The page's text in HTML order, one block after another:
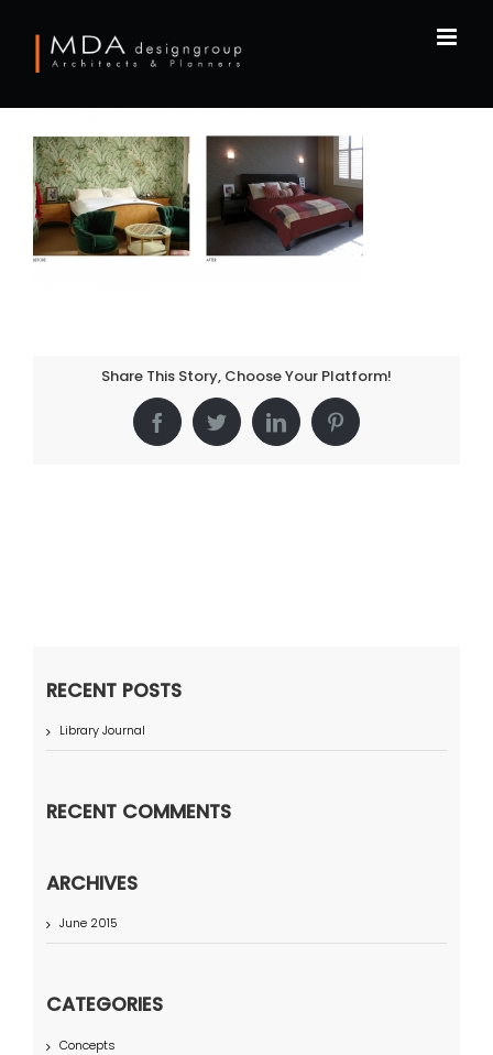
content
Share This Story, Choose Your Platform!
FacebookTwitterLinkedInPinterest
RECENT POSTS
Library Journal
RECENT COMMENTS
ARCHIVES
June 2015
CATEGORIES
Concepts